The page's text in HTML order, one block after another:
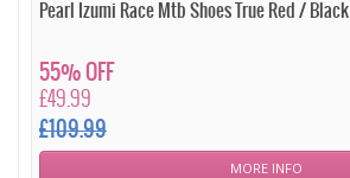
Pearl Izumi Race Mtb Shoes True Red / Black
£49.99
£109.99
55% OFF
MORE INFO